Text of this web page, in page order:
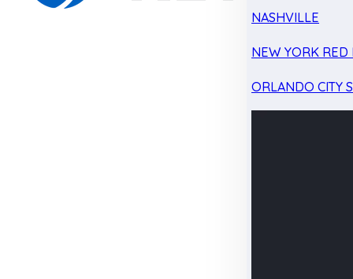
NASHVILLE
NEW YORK RED
ORLANDO CITY